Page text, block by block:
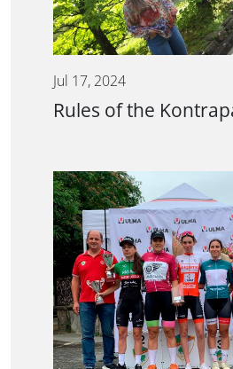
Jul 17, 2024
Rules of the